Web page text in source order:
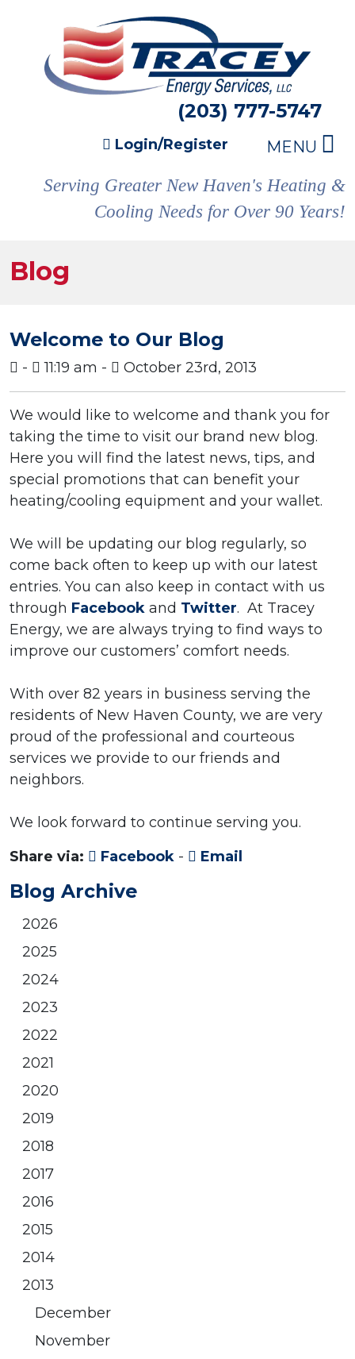
(203) 777-5747
Login/Register MENU
Serving Greater New Haven's Heating &
Cooling Needs for Over 90 Years!
Blog
Welcome to Our Blog
- 11:19 am - October 23rd, 2013
We would like to welcome and thank you for
taking the time to visit our brand new blog.
Here you will find the latest news, tips, and
special promotions that can benefit your
heating/cooling equipment and your wallet.
We will be updating our blog regularly, so
come back often to keep up with our latest
entries. You can also keep in contact with us
through Facebook and Twitter. At Tracey
Energy, we are always trying to find ways to
improve our customers’ comfort needs.
With over 82 years in business serving the
residents of New Haven County, we are very
proud of the professional and courteous
services we provide to our friends and
neighbors.
We look forward to continue serving you.
Share via:
Facebook - Email
Blog Archive
2026
2025
2024
2023
2022
2021
2020
2019
2018
2017
2016
2015
2014
2013
December
November